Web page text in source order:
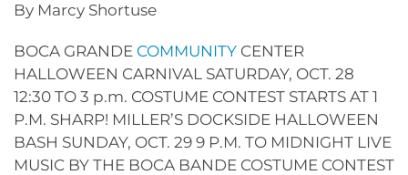
By Marcy Shortuse
BOCA GRANDE COMMUNITY CENTER
HALLOWEEN CARNIVAL SATURDAY, OCT. 28
12:30 TO 3 p.m. COSTUME CONTEST STARTS AT 1
P.M. SHARP! MILLER’S DOCKSIDE HALLOWEEN
BASH SUNDAY, OCT. 29 9 P.M. TO MIDNIGHT LIVE
MUSIC BY THE BOCA BANDE COSTUME CONTEST